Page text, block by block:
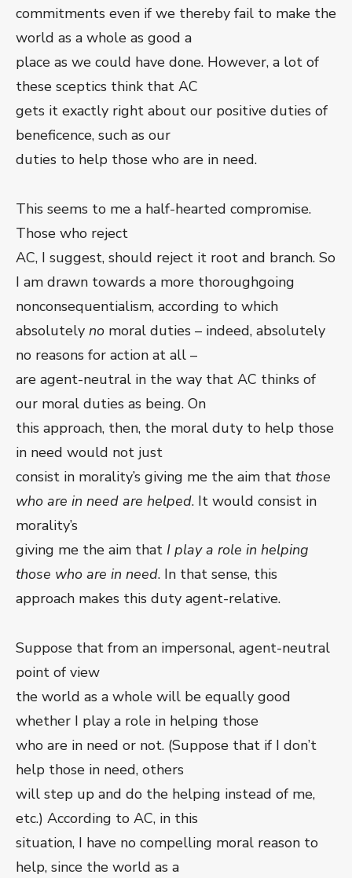
commitments even if we thereby fail to make the
world as a whole as good a
place as we could have done. However, a lot of
these sceptics think that AC
gets it exactly right about our positive duties of
beneficence, such as our
duties to help those who are in need.
This seems to me a half-hearted compromise.
Those who reject
AC, I suggest, should reject it root and branch. So
I am drawn towards a more thoroughgoing
nonconsequentialism, according to which
absolutely no moral duties – indeed, absolutely
no reasons for action at all –
are agent-neutral in the way that AC thinks of
our moral duties as being. On
this approach, then, the moral duty to help those
in need would not just
consist in morality’s giving me the aim that those
who are in need are helped. It would consist in
morality’s
giving me the aim that I play a role in helping
those who are in need. In that sense, this
approach makes this duty agent-relative.
Suppose that from an impersonal, agent-neutral
point of view
the world as a whole will be equally good
whether I play a role in helping those
who are in need or not. (Suppose that if I don’t
help those in need, others
will step up and do the helping instead of me,
etc.) According to AC, in this
situation, I have no compelling moral reason to
help, since the world as a